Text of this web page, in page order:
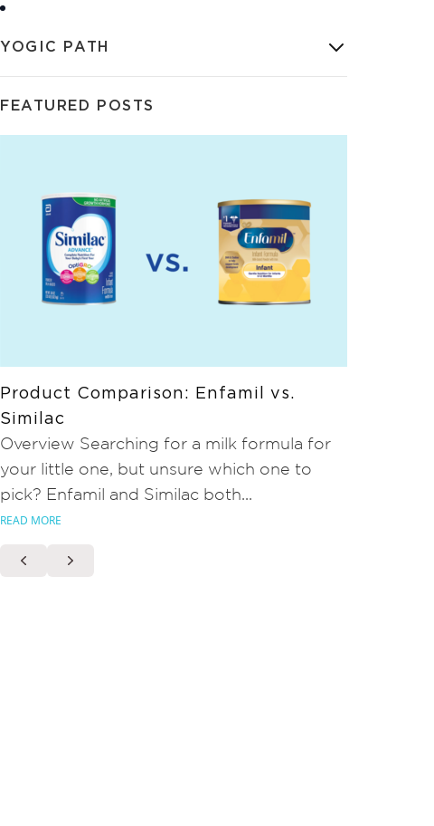
YOGIC PATH
FEATURED POSTS
Product Comparison: Enfamil vs.
Similac
Overview Searching for a milk formula for
your little one, but unsure which one to
pick? Enfamil and Similac both...
READ MORE